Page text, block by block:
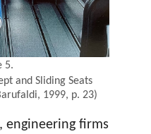
5.
and Sliding Seats
1999, p. 23)
engineering firms